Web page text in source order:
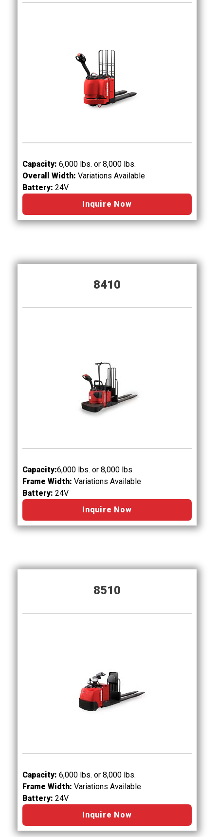
Capacity: 6,000 lbs. or 8,000 lbs.
Overall Width: Variations Available
Battery: 24V
Inquire Now
8410
Capacity:6,000 lbs. or 8,000 lbs.
Frame Width: Variations Available
Battery: 24V
Inquire Now
8510
Capacity: 6,000 lbs. or 8,000 lbs.
Frame Width: Variations Available
Battery: 24V
Inquire Now